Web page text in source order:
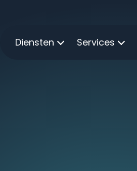
Diensten Services